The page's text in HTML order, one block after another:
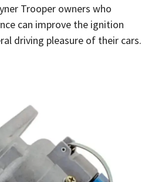
Trooper owners who
can improve the ignition
driving pleasure of their cars.